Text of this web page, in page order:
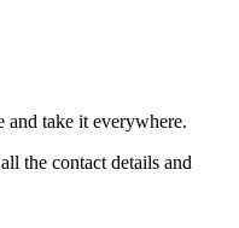
take it everywhere.
the contact details and